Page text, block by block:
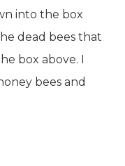
into the box
dead bees that
box above. I
bees and